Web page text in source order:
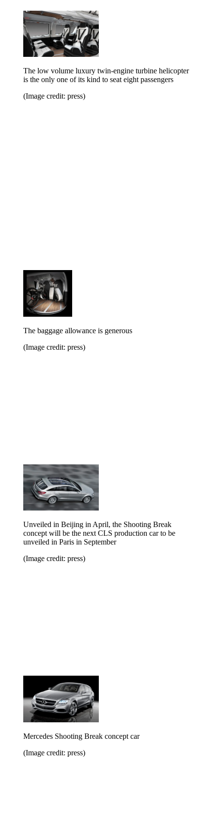
The low volume luxury twin-engine turbine helicopter
is the only one of its kind to seat eight passengers
(Image credit: press)
The baggage allowance is generous
(Image credit: press)
Unveiled in Beijing in April, the Shooting Break
concept will be the next CLS production car to be
unveiled in Paris in September
(Image credit: press)
Mercedes Shooting Break concept car
(Image credit: press)